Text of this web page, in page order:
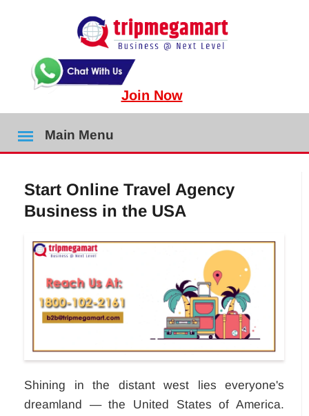
Join Now
Main Menu
Start Online Travel Agency
Business in the USA
Shining in the distant west lies everyone's
dreamland — the United States of America.